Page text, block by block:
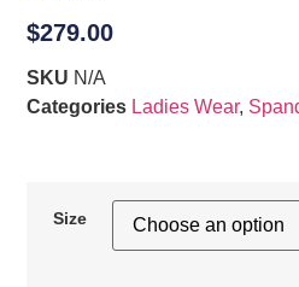
$279.00
SKU N/A
Categories Ladies Wear,
Size